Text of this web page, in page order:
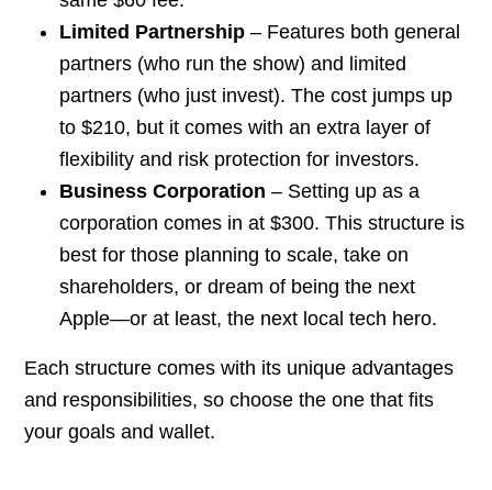
Limited Partnership – Features both general
partners (who run the show) and limited
partners (who just invest). The cost jumps up
to $210, but it comes with an extra layer of
flexibility and risk protection for investors.
Business Corporation – Setting up as a
corporation comes in at $300. This structure is
best for those planning to scale, take on
shareholders, or dream of being the next
Apple—or at least, the next local tech hero.
Each structure comes with its unique advantages
and responsibilities, so choose the one that fits
your goals and wallet.